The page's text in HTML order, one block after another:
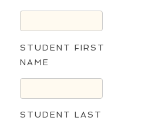
STUDENT FIRST
NAME
STUDENT LAST